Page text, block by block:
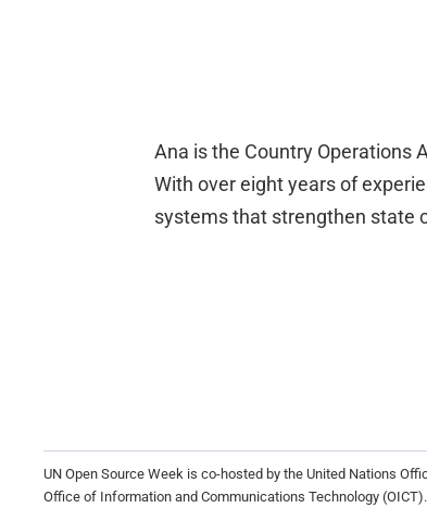
Ana is the Country Operations
With over eight years of
systems that strengthen state
UN Open Source Week is co-hosted by the United Nations
Office of Information and Communications Technology